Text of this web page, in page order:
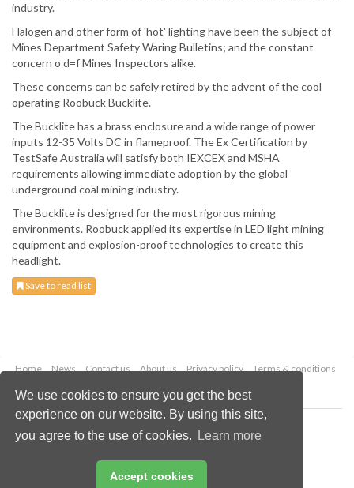
We use cookies to ensure you get the best
experience on our website. By using this site,
you agree to the use of cookies.
Learn more
Accept cookies
industry.
Halogen and other form of 'hot' lighting have been the subject of
Mines Department Safety Waring Bulletins; and the constant
concern o d=f Mines Inspectors alike.
These concerns can be safely retired by the advent of the cool
operating Roobuck Bucklite.
The Bucklite has a brass enclosure and a wide range of power
inputs 12-35 Volts DC in flameproof. The Ex Certification by
TestSafe Australia will satisfy both IEXCEX and MSHA
requirements allowing immediate adoption by the global
underground coal mining industry.
The Bucklite is designed for the most rigorous mining
environments. Roobuck applied its expertise in LED light mining
equipment and explosion-proof technologies to create this
headlight.
Save to read list
Home News Contact us About us Privacy policy
Terms & conditions
Copyright © 2026 Palladian Publications Ltd.
All rights reserved
enquiries@worldcoal.com